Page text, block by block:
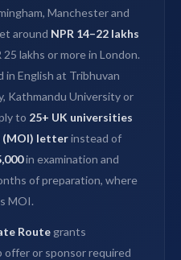
Manchester and
around NPR 14–22 lakhs
lakhs or more in London.
English at Tribhuvan
Kathmandu University or
to 25+ UK universities
(MOI) letterinstead of
in examination and
of preparation, where
MOI.
Route grants
or sponsor required